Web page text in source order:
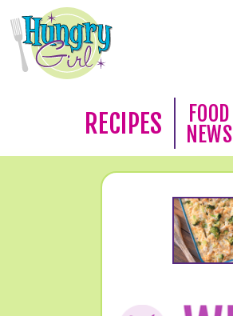
RECIPES
FOOD
NEWS